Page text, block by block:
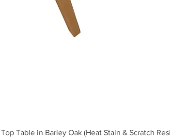
Quick View
Table in Barley Oak (Heat Stain & Scratch